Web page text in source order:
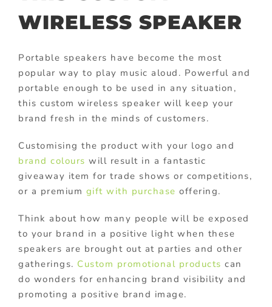
WIRELESS SPEAKER
Portable speakers have become the most
popular way to play music aloud. Powerful and
portable enough to be used in any situation,
this custom wireless speaker will keep your
brand fresh in the minds of customers.
Customising the product with your logo and
brand colours will result in a fantastic
giveaway item for trade shows or competitions,
or a premium gift with purchase offering.
Think about how many people will be exposed
to your brand in a positive light when these
speakers are brought out at parties and other
gatherings. Custom promotional products can
do wonders for enhancing brand visibility and
promoting a positive brand image.